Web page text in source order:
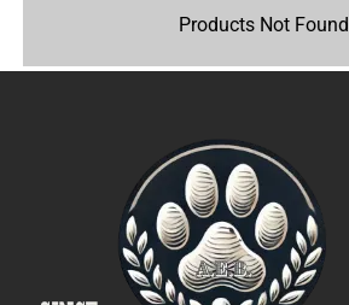
Products Not Found